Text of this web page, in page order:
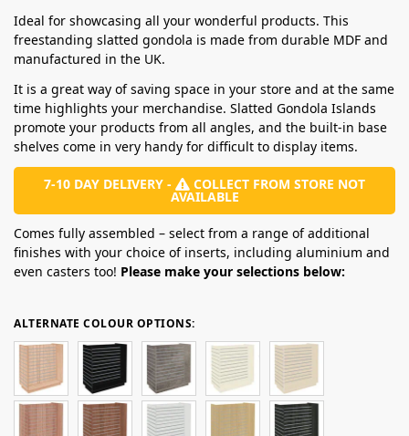
Ideal for showcasing all your wonderful products. This
freestanding slatted gondola is made from durable MDF and
manufactured in the UK.
It is a great way of saving space in your store and at the same
time highlights your merchandise. Slatted Gondola Islands
promote your products from all angles, and the built-in base
shelves come in very handy for difficult to display items.
7-10 DAY DELIVERY - COLLECT FROM STORE NOT
AVAILABLE
Comes fully assembled – select from a range of additional
finishes with your choice of inserts, including aluminium and
even casters too! Please make your selections below:
ALTERNATE COLOUR OPTIONS: